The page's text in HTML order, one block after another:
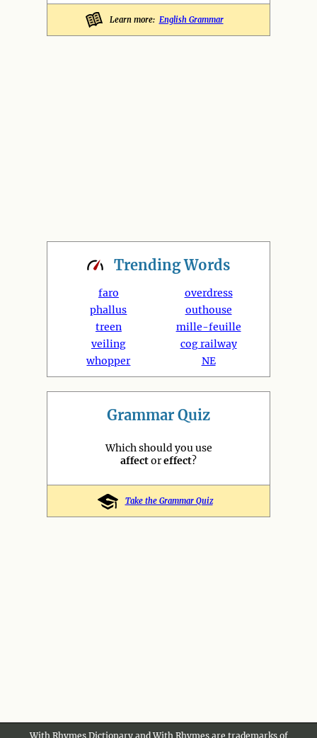
Learn more: English Grammar
TrendingWords
faro
phallus
treen
veiling
whopper
overdress
outhouse
mille-feuille
cog railway
NE
Grammar Quiz
Which should you use
affectoreffect?
Take the Grammar Quiz
With Rhymes Dictionary and With Rhymes are trademarks of